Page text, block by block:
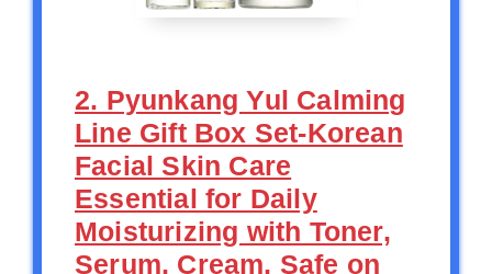
2. Pyunkang Yul Calming
Line Gift Box Set-Korean
Facial Skin Care
Essential for Daily
Moisturizing with Toner,
Serum, Cream, Safe on